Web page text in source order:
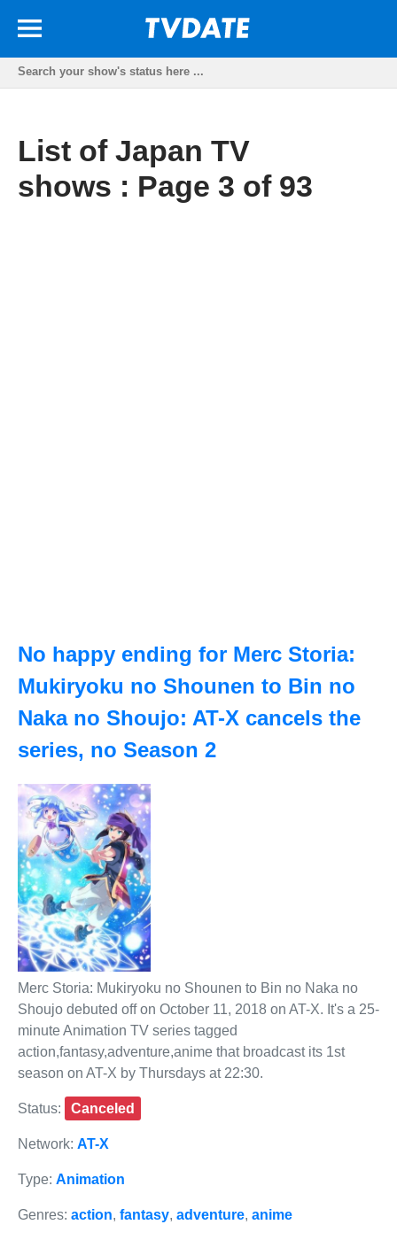
List of Japan TV
shows : Page 3 of 93
No happy ending for Merc Storia:
Mukiryoku no Shounen to Bin no
Naka no Shoujo: AT-X cancels the
series, no Season 2
Merc Storia: Mukiryoku no Shounen to Bin no Naka no
Shoujo debuted off on October 11, 2018 on AT-X. It's a 25-
minute Animation TV series tagged
action,fantasy,adventure,anime that broadcast its 1st
season on AT-X by Thursdays at 22:30.
Status: Canceled
Network: AT-X
Type: Animation
Genres: action, fantasy, adventure, anime